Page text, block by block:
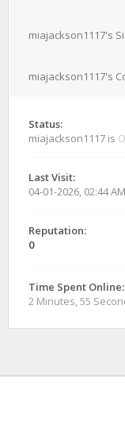
miajackson1117's
miajackson1117's
Status:
miajackson1117 is
Last Visit:
04-01-2026, 02:44 AM
Reputation:
0
Time Spent Online:
2 Minutes, 55